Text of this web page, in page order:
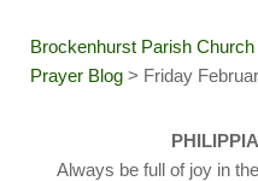
Brockenhurst Parish Church
Prayer Blog > Friday
Always be full of joy in